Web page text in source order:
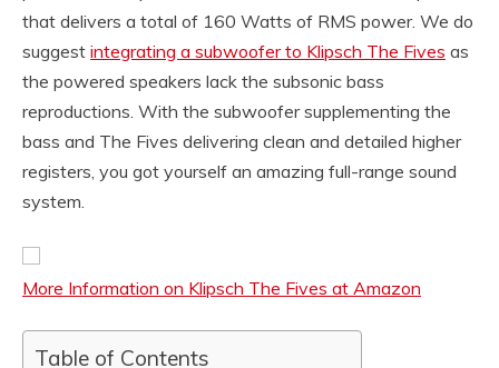
that delivers a total of 160 Watts of RMS power. We do
suggest integrating a subwoofer to Klipsch The Fives as
the powered speakers lack the subsonic bass
reproductions. With the subwoofer supplementing the
bass and The Fives delivering clean and detailed higher
registers, you got yourself an amazing full-range sound
system.
More Information on Klipsch The Fives at Amazon
Table of Contents